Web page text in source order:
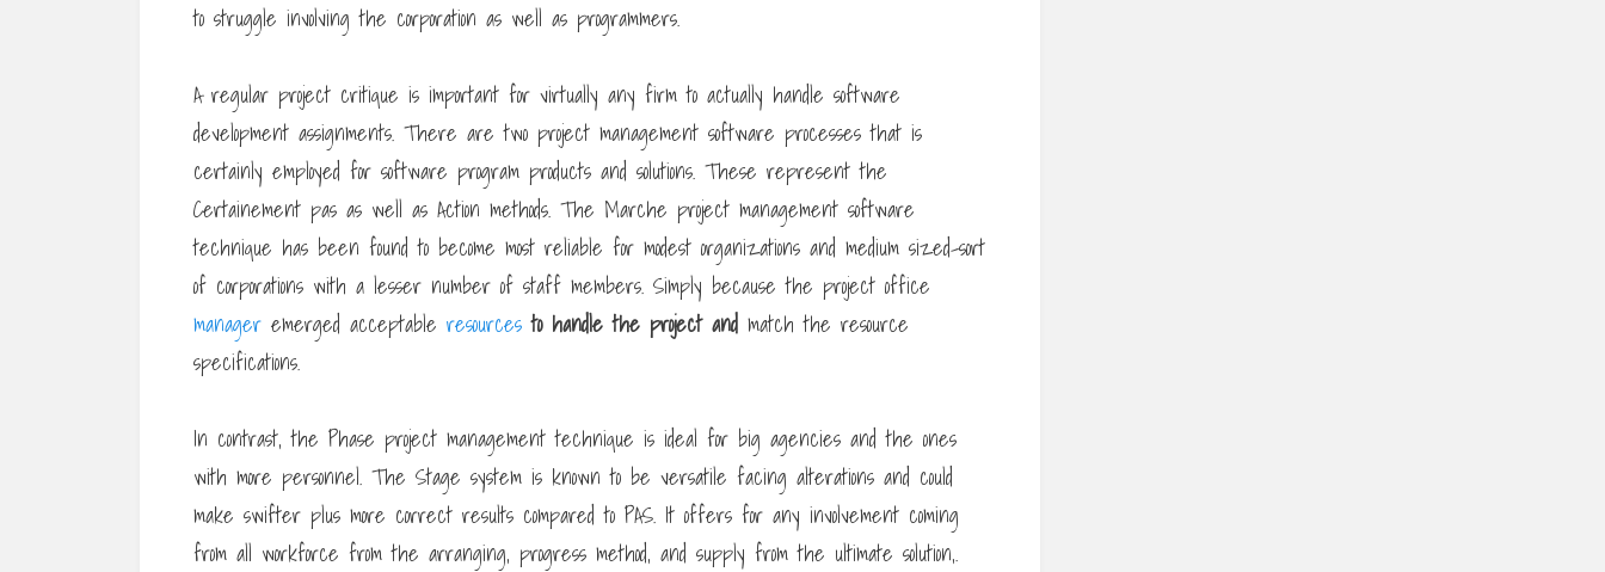
to struggle involving the corporation as well as programmers.
A regular project critique is important for virtually any firm to actually handle software
development assignments. There are two project management software processes that is
certainly employed for software program products and solutions. These represent the
Certainement pas as well as Action methods. The Marche project management software
technique has been found to become most reliable for modest organizations and medium sized-sort
of corporations with a lesser number of staff members. Simply because the project office
manager emerged acceptable resources to handle the project and match the resource
specifications.
In contrast, the Phase project management technique is ideal for big agencies and the ones
with more personnel. The Stage system is known to be versatile facing alterations and could
make swifter plus more correct results compared to PAS. It offers for any involvement coming
from all workforce from the arranging, progress method, and supply from the ultimate solution,.